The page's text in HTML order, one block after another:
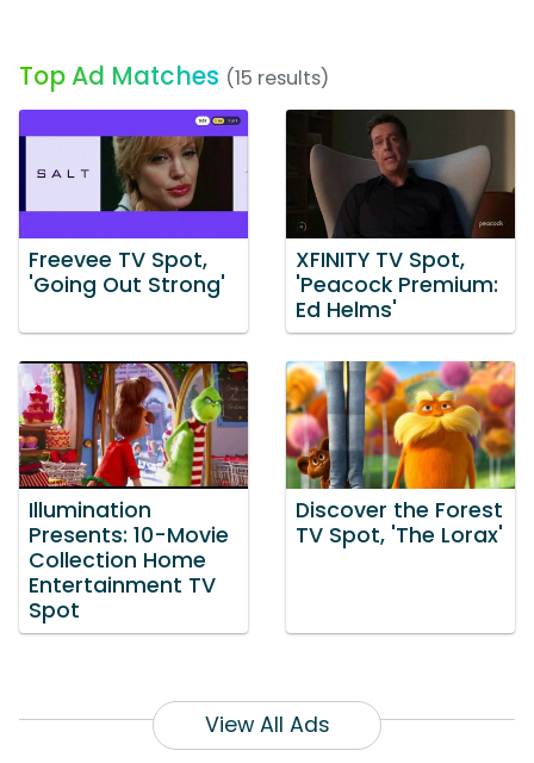
Top Ad Matches (15 results)
Freevee TV Spot,
'Going Out Strong'
XFINITY TV Spot,
'Peacock Premium:
Ed Helms'
Illumination
Presents: 10-Movie
Collection Home
Entertainment TV
Spot
Discover the Forest
TV Spot, 'The Lorax'
View All Ads